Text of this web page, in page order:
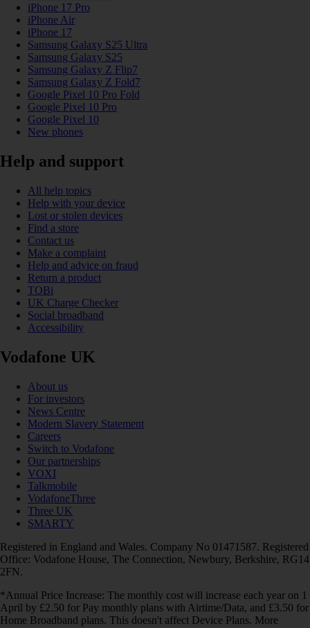
iPhone 17 Pro
iPhone Air
iPhone 17
Samsung Galaxy S25 Ultra
Samsung Galaxy S25
Samsung Galaxy Z Flip7
Samsung Galaxy Z Fold7
Google Pixel 10 Pro Fold
Google Pixel 10 Pro
Google Pixel 10
New phones
Help and support
All help topics
Help with your device
Lost or stolen devices
Find a store
Contact us
Make a complaint
Help and advice on fraud
Return a product
TOBi
UK Charge Checker
Social broadband
Accessibility
Vodafone UK
About us
For investors
News Centre
Modern Slavery Statement
Careers
Switch to Vodafone
Our partnerships
VOXI
Talkmobile
VodafoneThree
Three UK
SMARTY
Registered in England and Wales. Company No 01471587. Registered
Office: Vodafone House, The Connection, Newbury, Berkshire, RG14
2FN.
*Annual Price Increase: The monthly cost will increase each year on 1
April by £2.50 for Pay monthly plans with Airtime/Data, and £3.50 for
Home Broadband plans. This doesn't affect Device Plans. More